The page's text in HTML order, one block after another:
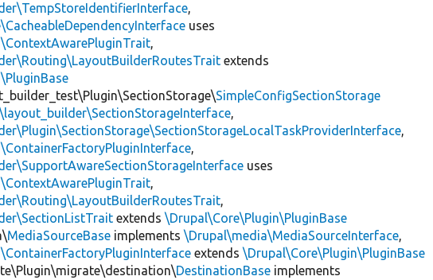
,
uses
,
extends
SimpleConfigSectionStorage
,
,
,
uses
,
,
extends\Drupal\Core\Plugin\PluginBase
MediaSourceBase implements\Drupal\media\MediaSourceInterface,
extends\Drupal\Core\Plugin\PluginBase
DestinationBase implements